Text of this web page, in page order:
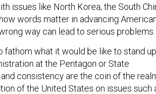
issues like North Korea, the South
words matter in advancing
way can lead to serious problems.
fathom what it would be like to stand up
at the Pentagon or State
consistency are the coin of the
of the United States on issues such